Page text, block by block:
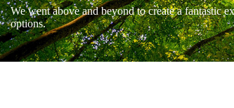
We went above and beyond to create a fantastic
options.